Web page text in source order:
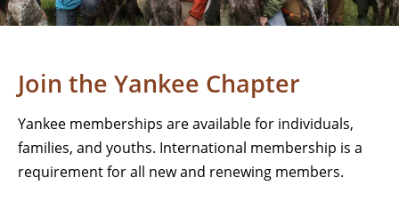
Join the Yankee Chapter
Yankee memberships are available for individuals,
families, and youths. International membership is a
requirement for all new and renewing members.